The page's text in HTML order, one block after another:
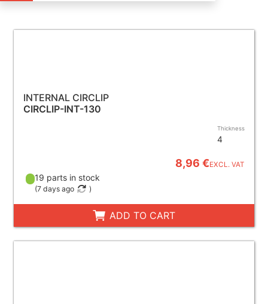
INTERNAL CIRCLIP
CIRCLIP-INT-130
Thickness
4
8,96 €EXCL. VAT
19 parts in stock
(7 days ago )
ADD TO CART